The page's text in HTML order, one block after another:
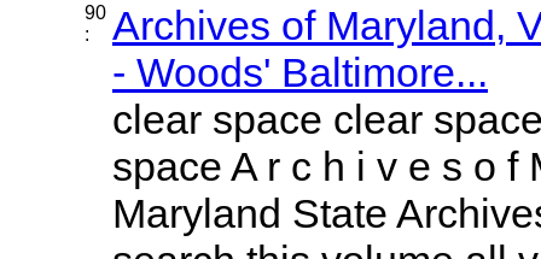
90
:
Archives of Maryland,
- Woods' Baltimore...
clear space clear
space A r c h i v e s o f
Maryland State